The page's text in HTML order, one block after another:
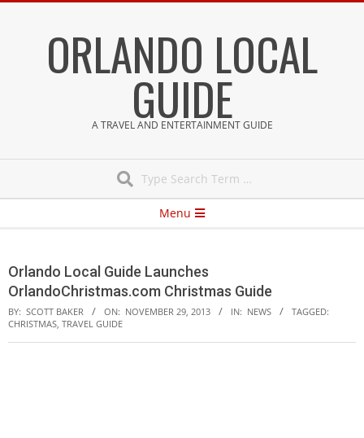
ORLANDO LOCAL
GUIDE
A TRAVEL AND ENTERTAINMENT GUIDE
Menu
Orlando Local Guide Launches
OrlandoChristmas.com Christmas Guide
BY: SCOTT BAKER ON: NOVEMBER 29, 2013 IN: NEWS
TAGGED:
CHRISTMAS, TRAVEL GUIDE